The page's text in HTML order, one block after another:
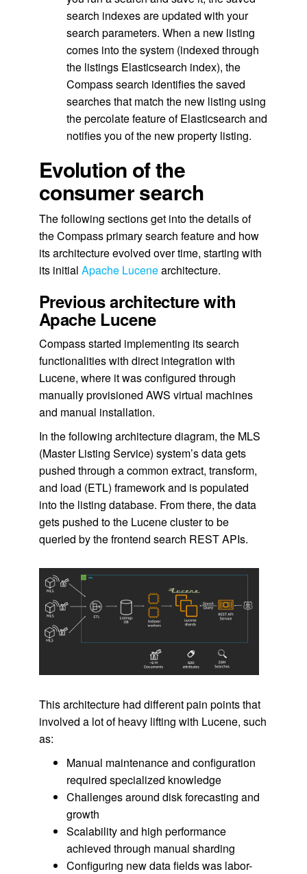
search indexes are updated with your
search parameters. When a new listing
comes into the system (indexed through
the listings Elasticsearch index), the
Compass search identifies the saved
searches that match the new listing using
the percolate feature of Elasticsearch and
notifies you of the new property listing.
Evolution of the
consumer search
The following sections get into the details of
the Compass primary search feature and how
its architecture evolved over time, starting with
its initial Apache Lucenearchitecture.
Previous architecture with
Apache Lucene
Compass started implementing its search
functionalities with direct integration with
Lucene, where it was configured through
manually provisioned AWS virtual machines
and manual installation.
In the following architecture diagram, the MLS
(Master Listing Service) system’s data gets
pushed through a common extract, transform,
and load (ETL) framework and is populated
into the listing database. From there, the data
gets pushed to the Lucene cluster to be
queried by the frontend search REST APIs.
This architecture had different pain points that
involved a lot of heavy lifting with Lucene, such
as:
Manual maintenance and configuration
required specialized knowledge
Challenges around disk forecasting and
growth
Scalability and high performance
achieved through manual sharding
Configuring new data fields was labor-